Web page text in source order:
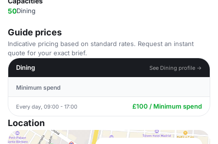
50Dining
Guide prices
Indicative pricing based on standard rates. Request an instant
quote for your exact brief.
Dining
See Dining profile →
Minimum spend
Every day, 09:00 - 17:00 £100 / Minimum spend
Location